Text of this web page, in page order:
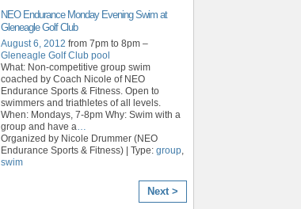
NEO Endurance Monday Evening Swim at
Gleneagle Golf Club
August 6, 2012 from 7pm to 8pm –
Gleneagle Golf Club pool
What: Non-competitive group swim
coached by Coach Nicole of NEO
Endurance Sports & Fitness. Open to
swimmers and triathletes of all levels.
When: Mondays, 7-8pm Why: Swim with a
group and have a…
Organized by Nicole Drummer (NEO
Endurance Sports & Fitness) | Type: group,
swim
Next >